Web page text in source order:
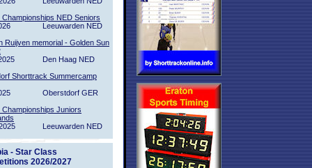
Championships NED Seniors
Leeuwarden NED
Ruijven memorial - Golden Sun
Den Haag NED
Shorttrack Summercamp
Oberstdorf GER
Championships Juniors
Leeuwarden NED
- Star Class
2026/2027